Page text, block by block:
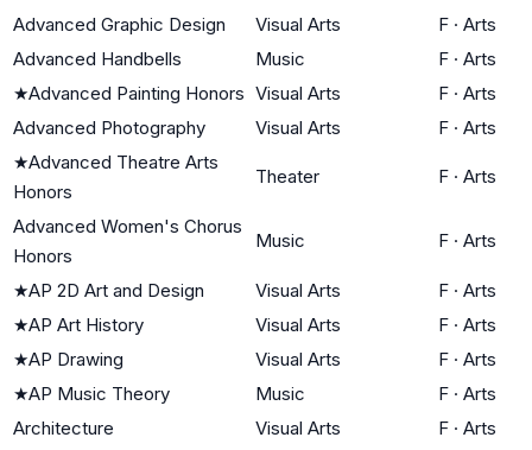
Advanced Graphic Design
Visual Arts F · Arts
Advanced Handbells
Music F · Arts
★Advanced Painting Honors Visual Arts F · Arts
Advanced Photography
Visual Arts F · Arts
★Advanced Theatre Arts
Honors
Theater F · Arts
Advanced Women's Chorus
Honors
Music F · Arts
★AP 2D Art and Design Visual Arts F · Arts
★AP Art History Visual Arts F · Arts
★AP Drawing Visual Arts F · Arts
★AP Music Theory Music F · Arts
Architecture
Visual Arts F · Arts